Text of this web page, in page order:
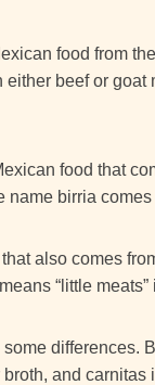
food from
beef or
food that
birria comes
also comes
“little
differences.
and carnitas